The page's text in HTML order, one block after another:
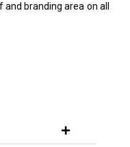
branding area on all